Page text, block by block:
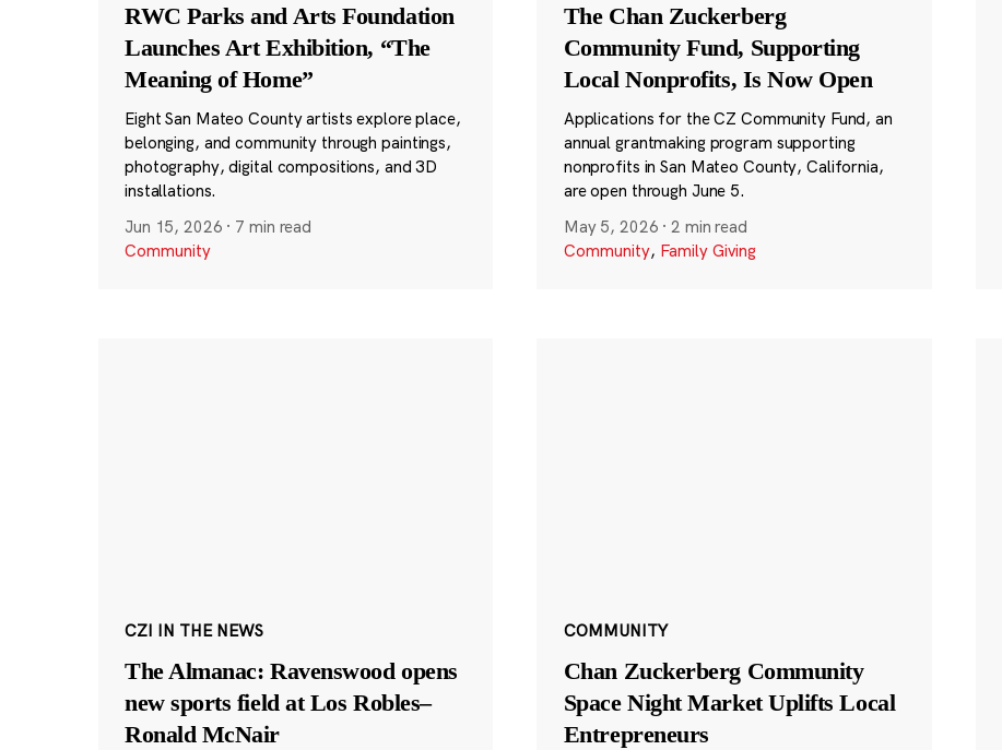
RWC Parks and Arts Foundation
Launches Art Exhibition, “The
Meaning of Home”
Eight San Mateo County artists explore place,
belonging, and community through paintings,
photography, digital compositions, and 3D
installations.
Jun 15, 2026 · 7 min read
Community
The Chan Zuckerberg
Community Fund, Supporting
Local Nonprofits, Is Now Open
Applications for the CZ Community Fund, an
annual grantmaking program supporting
nonprofits in San Mateo County, California,
are open through June 5.
May 5, 2026 ·2 min read
Community, Family Giving
CZI IN THE NEWS
The Almanac: Ravenswood opens
new sports field at Los Robles–
Ronald McNair
COMMUNITY
Chan Zuckerberg Community
Space Night Market Uplifts Local
Entrepreneurs